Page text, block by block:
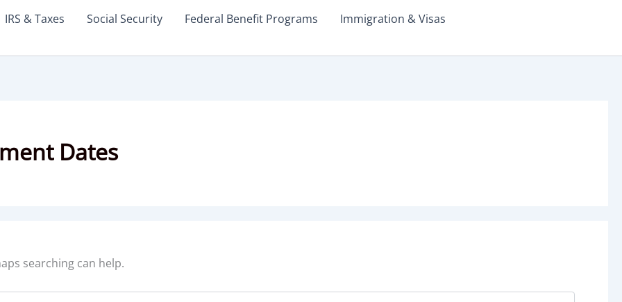
IRS & Taxes Social Security Federal Benefit Programs Immigration & Visas
Dates
searching can help.